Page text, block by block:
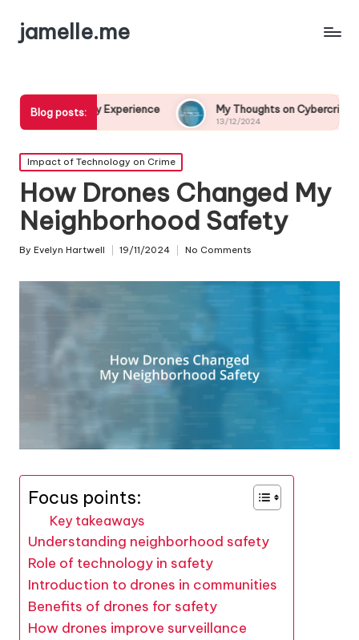
jamelle.me
Blog posts:
Experience My Thoughts on Cybercrime Prevention
Posted
in
Impact of Technology on Crime
How Drones Changed My
Neighborhood Safety
Posted
By Evelyn Hartwell 19/11/2024 No Comments
Focus points:
Key takeaways
Understanding neighborhood safety
Role of technology in safety
Introduction to drones in communities
Benefits of drones for safety
How drones improve surveillance